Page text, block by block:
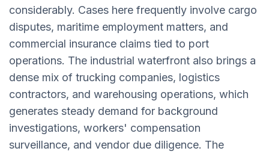
considerably. Cases here frequently involve cargo
disputes, maritime employment matters, and
commercial insurance claims tied to port
operations. The industrial waterfront also brings a
dense mix of trucking companies, logistics
contractors, and warehousing operations, which
generates steady demand for background
investigations, workers' compensation
surveillance, and vendor due diligence. The